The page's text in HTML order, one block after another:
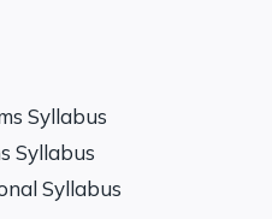
Syllabus
Syllabus
Syllabus